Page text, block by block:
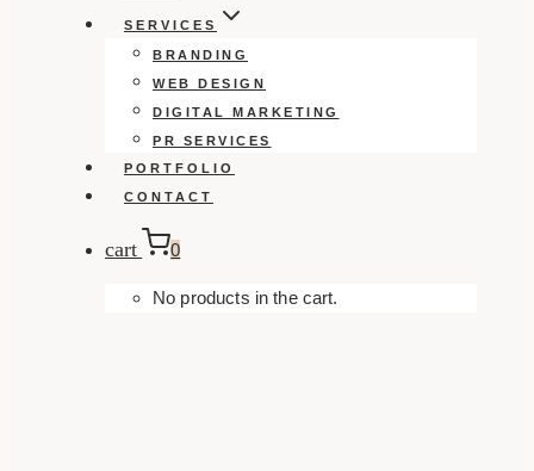
SERVICES
BRANDING
WEB DESIGN
DIGITAL MARKETING
PR SERVICES
PORTFOLIO
CONTACT
cart 0
No products in the cart.